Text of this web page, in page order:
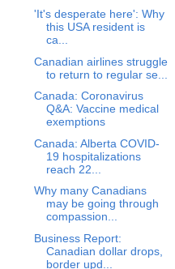
'It's desperate here': Why
this USA resident is
ca...
Canadian airlines struggle
to return to regular se...
Canada: Coronavirus
Q&A: Vaccine medical
exemptions
Canada: Alberta COVID-
19 hospitalizations
reach 22...
Why many Canadians
may be going through
compassion...
Business Report:
Canadian dollar drops,
border upd...